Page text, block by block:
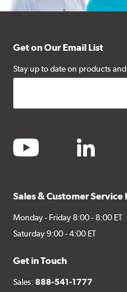
Get on Our Email List
Stay up to date on products
youtube linkedin
Sales & Customer Service
Monday - Friday 8:00 - 8:00 ET
Saturday 9:00 - 4:00 ET
Get in Touch
Sales:888-541-1777